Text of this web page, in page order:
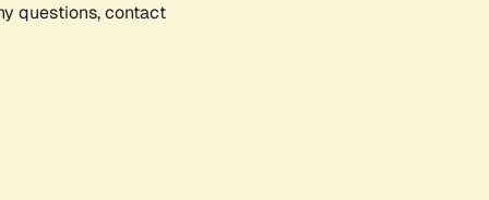
questions, contact